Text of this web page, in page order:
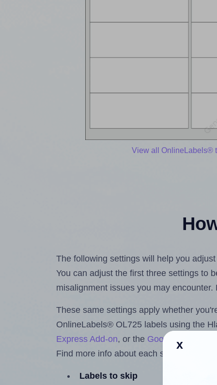
View all OnlineLabels®
The following settings will help you
You can adjust the first three settings to
misalignment issues you may
These same settings apply whether
OnlineLabels® OL725 labels using the
Express Add-on, or the Google Docs™
Find more info about each setting below.
Labels to skip
x